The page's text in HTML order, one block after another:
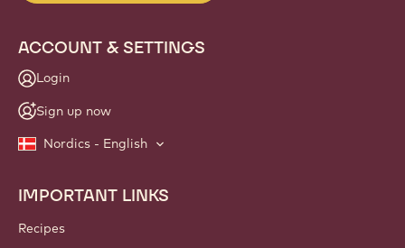
ACCOUNT & SETTINGS
Login
Sign up now
Nordics - English
Footer
Callebaut
IMPORTANT LINKS
Recipes